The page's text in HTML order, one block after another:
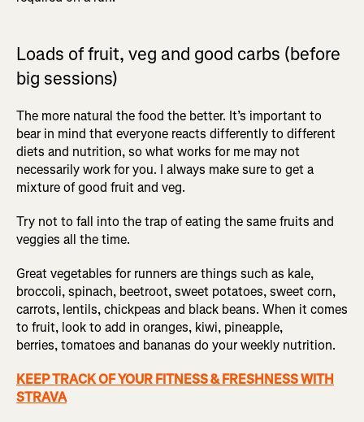
Loads of fruit, veg and good carbs (before
big sessions)
The more natural the food the better. It’s important to
bear in mind that everyone reacts differently to different
diets and nutrition, so what works for me may not
necessarily work for you. I always make sure to get a
mixture of good fruit and veg.
Try not to fall into the trap of eating the same fruits and
veggies all the time.
Great vegetables for runners are things such as kale,
broccoli, spinach, beetroot, sweet potatoes, sweet corn,
carrots, lentils, chickpeas and black beans. When it comes
to fruit, look to add in oranges, kiwi, pineapple,
berries, tomatoes and bananas do your weekly nutrition.
KEEP TRACK OF YOUR FITNESS & FRESHNESS WITH
STRAVA